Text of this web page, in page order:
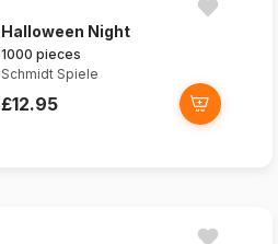
Halloween Night
1000 pieces
Schmidt Spiele
£12.95